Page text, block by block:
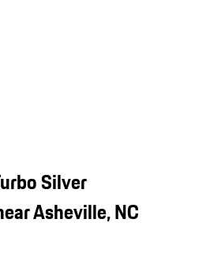
Silver
Asheville, NC